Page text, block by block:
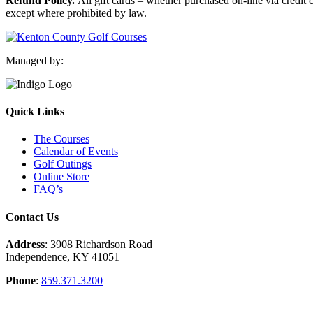
except where prohibited by law.
Managed by:
Quick Links
The Courses
Calendar of Events
Golf Outings
Online Store
FAQ’s
Contact Us
Address: 3908 Richardson Road
Independence, KY 41051
Phone: 859.371.3200